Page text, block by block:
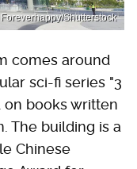
Foreverhappy/Shutterstock
comes around
sci-fi series "3
on books written
The building is a
Chinese